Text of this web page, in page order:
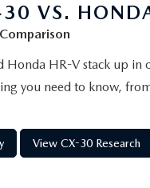
VS.
Honda HR-V stack up in
you need to know,
View CX-30 Research